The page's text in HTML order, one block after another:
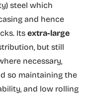
steel which
and hence
Its extra-large
but still
necessary,
so maintaining the
and low rolling